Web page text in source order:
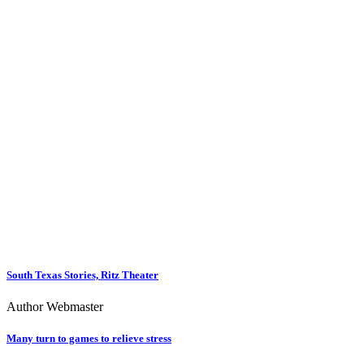
South Texas Stories, Ritz Theater
Author Webmaster
Many turn to games to relieve stress